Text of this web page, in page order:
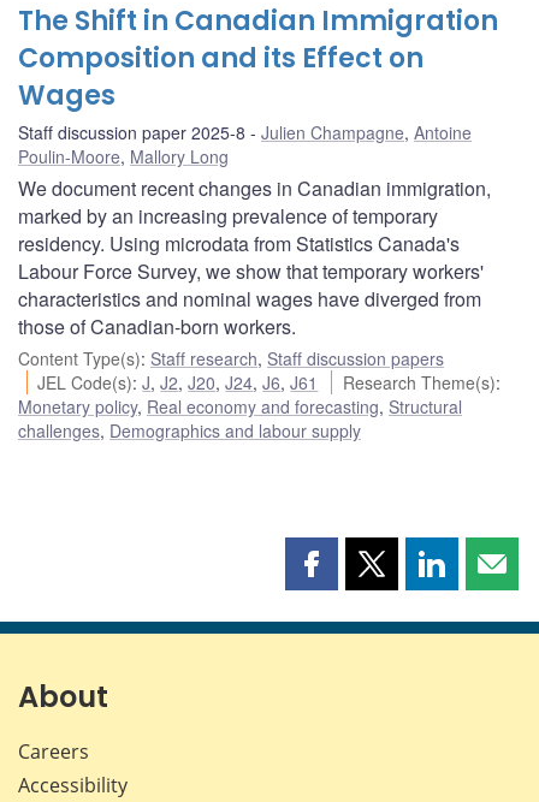
The Shift in Canadian Immigration
Composition and its Effect on
Wages
Staff discussion paper 2025-8 Julien Champagne, Antoine
Poulin-Moore, Mallory Long
We document recent changes in Canadian immigration,
marked by an increasing prevalence of temporary
residency. Using microdata from Statistics Canada's
Labour Force Survey, we show that temporary workers'
characteristics and nominal wages have diverged from
those of Canadian-born workers.
Content Type(s): Staff research, Staff discussion papers
JEL Code(s):J,J2,J20,J24,J6,J61 Research Theme(s):
Monetary policy, Real economy and forecasting, Structural
challenges, Demographics and labour supply
Share
page
Share
page
Share
page page
About
Careers
Accessibility